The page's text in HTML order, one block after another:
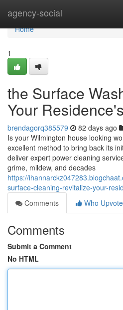
agency-social
Home
Home
1
the Surface
Your
brendagorq385579 82 days ago
Is your Wilmington house looking
excellent method to bring back its
deliver expert power cleaning
grime, mildew, and decades
https://
surface-cleaning-revitalize-your-
Comments
Who
Comments
Submit a Comment
No HTML